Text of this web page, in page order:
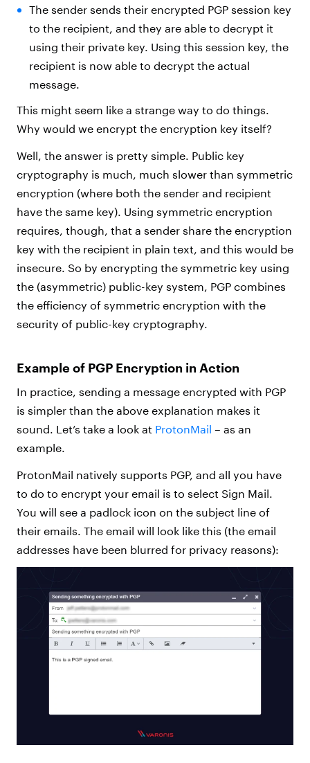
The sender sends their encrypted PGP session key
to the recipient, and they are able to decrypt it
using their private key. Using this session key, the
recipient is now able to decrypt the actual
message.
This might seem like a strange way to do things.
Why would we encrypt the encryption key itself?
Well, the answer is pretty simple. Public key
cryptography is much, much slower than symmetric
encryption (where both the sender and recipient
have the same key). Using symmetric encryption
requires, though, that a sender share the encryption
key with the recipient in plain text, and this would be
insecure. So by encrypting the symmetric key using
the (asymmetric) public-key system, PGP combines
the efficiency of symmetric encryption with the
security of public-key cryptography.
Example of PGP Encryption in Action
In practice, sending a message encrypted with PGP
is simpler than the above explanation makes it
sound. Let’s take a look at ProtonMail – as an
example.
ProtonMail natively supports PGP, and all you have
to do to encrypt your email is to select Sign Mail.
You will see a padlock icon on the subject line of
their emails. The email will look like this (the email
addresses have been blurred for privacy reasons):